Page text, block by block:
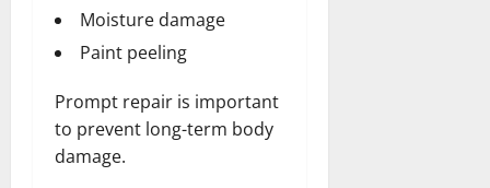
Moisture damage
Paint peeling
Prompt repair is important
to prevent long-term body
damage.